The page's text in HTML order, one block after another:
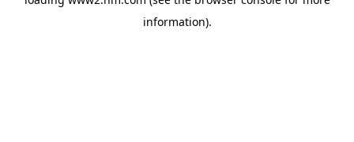
information).